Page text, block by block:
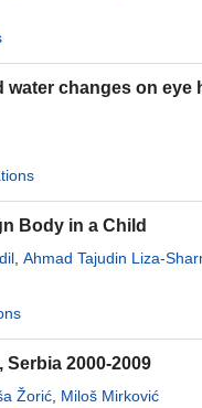
changes on eye
Body in a Child
Ahmad Tajudin Liza-
2000-2009
Žorić Miloš Mirković